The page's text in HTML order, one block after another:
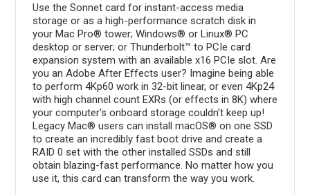
Use the Sonnet card for instant-access media
storage or as a high-performance scratch disk in
your Mac Pro® tower; Windows® or Linux® PC
desktop or server; or Thunderbolt™ to PCIe card
expansion system with an available x16 PCIe slot. Are
you an Adobe After Effects user? Imagine being able
to perform 4Kp60 work in 32-bit linear, or even 4Kp24
with high channel count EXRs (or effects in 8K) where
your computer's onboard storage couldn't keep up!
Legacy Mac® users can install macOS® on one SSD
to create an incredibly fast boot drive and create a
RAID 0 set with the other installed SSDs and still
obtain blazing-fast performance. No matter how you
use it, this card can transform the way you work.